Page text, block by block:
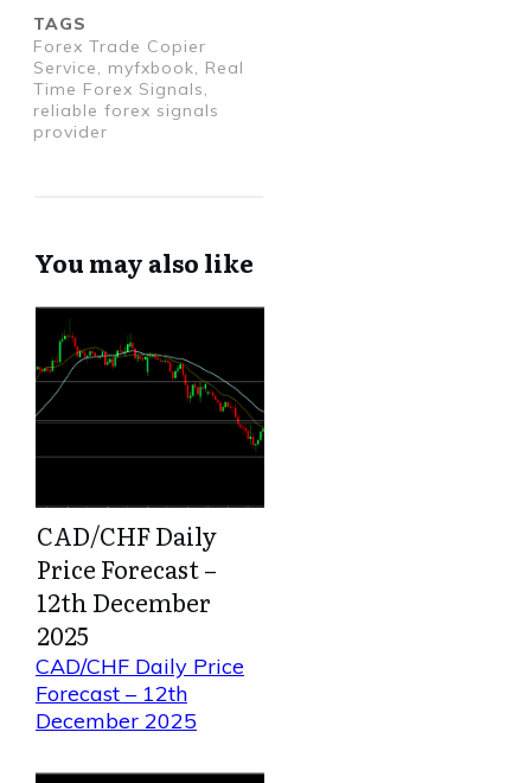
TAGS
Forex Trade Copier
Service, myfxbook, Real
Time Forex Signals,
reliable forex signals
provider
You may also like
CAD/CHF Daily
Price Forecast –
12th December
2025
CAD/CHF Daily Price
Forecast – 12th
December 2025